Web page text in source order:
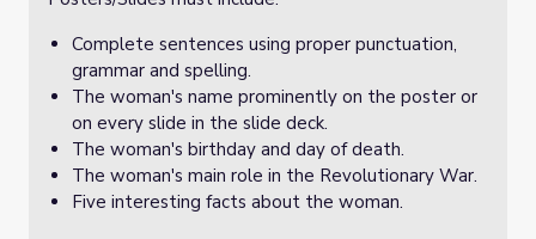
Complete sentences using proper punctuation,
grammar and spelling.
The woman's name prominently on the poster or
on every slide in the slide deck.
The woman's birthday and day of death.
The woman's main role in the Revolutionary War.
Five interesting facts about the woman.